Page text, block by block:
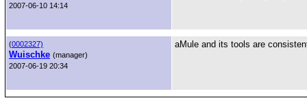
2007-06-10 14:14
(0002327)
Wuischke (manager)
2007-06-19 20:34
aMule and its tools are